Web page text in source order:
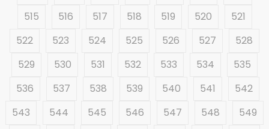
515
516 517 518 519 520
521
522
523 524 525 526 527
528
529
530 531 532 533 534
535
536
537 538 539 540 541
542
543
544 545 546 547 548
549